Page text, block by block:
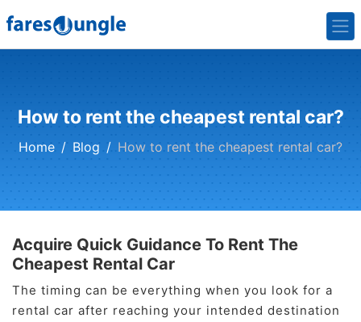
How to rent the cheapest rental car?
Home Blog How to rent the cheapest rental car?
Acquire Quick Guidance To Rent The
Cheapest Rental Car
The timing can be everything when you look for a
rental car after reaching your intended destination